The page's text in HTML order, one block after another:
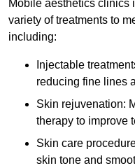
Mobile aesthetics clinics
variety of treatments to
including:
Injectable
reducing fine lines
Skin rejuvenation:
therapy to improve
Skin care
skin tone and